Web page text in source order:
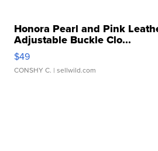
Honora Pearl and Pink
Adjustable Buckle Clo...
$49
CONSHY C. | sellwild.com